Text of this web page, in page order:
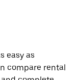
easy as
compare rental